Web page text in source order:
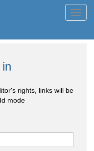
rights, links will be
mode